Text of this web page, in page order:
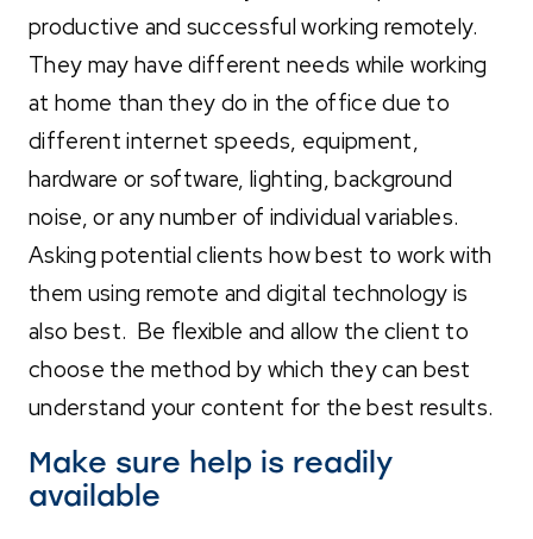
productive and successful working remotely.
They may have different needs while working
at home than they do in the office due to
different internet speeds, equipment,
hardware or software, lighting, background
noise, or any number of individual variables.
Asking potential clients how best to work with
them using remote and digital technology is
also best. Be flexible and allow the client to
choose the method by which they can best
understand your content for the best results.
Make sure help is readily
available